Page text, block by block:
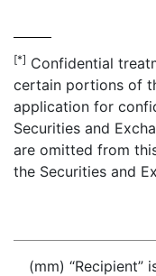
[*] Confidential
certain portions of
application for
Securities and
are omitted from
the Securities and
(mm) “Recipient”